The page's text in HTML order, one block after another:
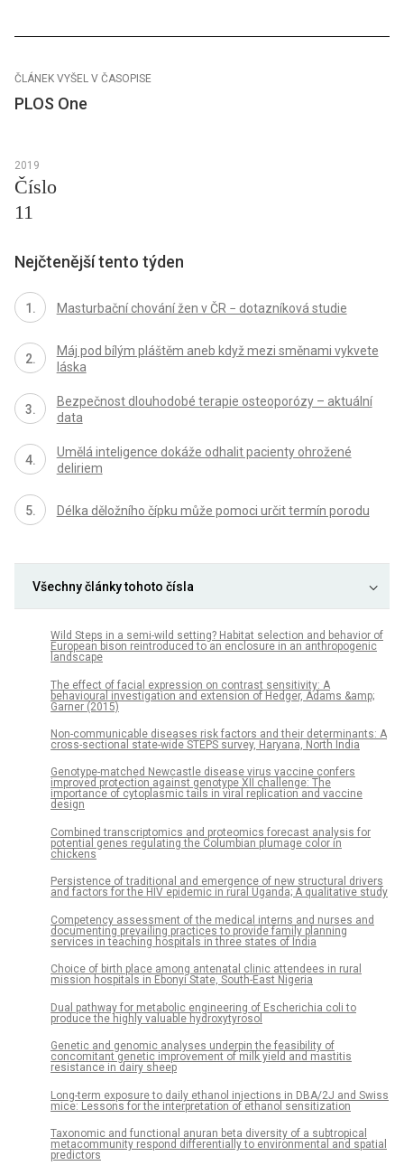
ČLÁNEK VYŠEL V ČASOPISE
PLOS One
2019
Číslo
11
Nejčtenější tento týden
Masturbační chování žen v ČR − dotazníková studie
Máj pod bílým pláštěm aneb když mezi směnami vykvete
láska
Bezpečnost dlouhodobé terapie osteoporózy – aktuální
data
Umělá inteligence dokáže odhalit pacienty ohrožené
deliriem
Délka děložního čípku může pomoci určit termín porodu
Všechny články tohoto čísla
Wild Steps in a semi-wild setting? Habitat selection and behavior of
European bison reintroduced to an enclosure in an anthropogenic
landscape
The effect of facial expression on contrast sensitivity: A
behavioural investigation and extension of Hedger, Adams &amp;
Garner (2015)
Non-communicable diseases risk factors and their determinants: A
cross-sectional state-wide STEPS survey, Haryana, North India
Genotype-matched Newcastle disease virus vaccine confers
improved protection against genotype XII challenge: The
importance of cytoplasmic tails in viral replication and vaccine
design
Combined transcriptomics and proteomics forecast analysis for
potential genes regulating the Columbian plumage color in
chickens
Persistence of traditional and emergence of new structural drivers
and factors for the HIV epidemic in rural Uganda; A qualitative study
Competency assessment of the medical interns and nurses and
documenting prevailing practices to provide family planning
services in teaching hospitals in three states of India
Choice of birth place among antenatal clinic attendees in rural
mission hospitals in Ebonyi State, South-East Nigeria
Dual pathway for metabolic engineering of Escherichia coli to
produce the highly valuable hydroxytyrosol
Genetic and genomic analyses underpin the feasibility of
concomitant genetic improvement of milk yield and mastitis
resistance in dairy sheep
Long-term exposure to daily ethanol injections in DBA/2J and Swiss
mice: Lessons for the interpretation of ethanol sensitization
Taxonomic and functional anuran beta diversity of a subtropical
metacommunity respond differentially to environmental and spatial
predictors